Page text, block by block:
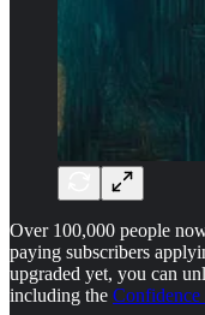
Over 100,000 people
paying subscribers
upgraded yet, you can
including the Confidence